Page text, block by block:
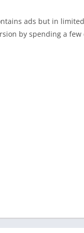
ads but in
by spending a few